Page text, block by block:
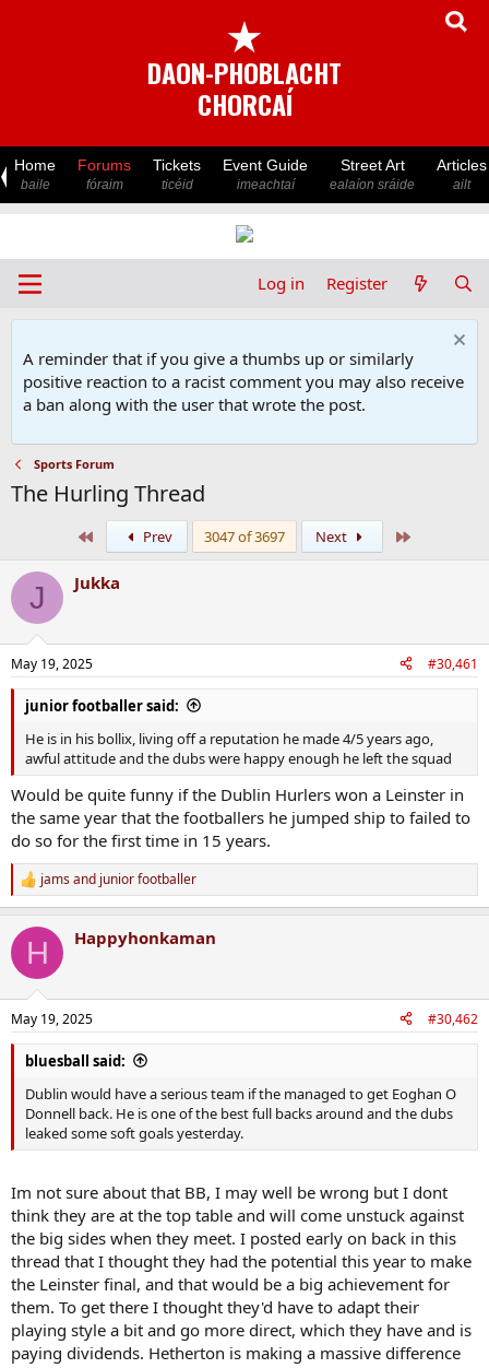
★
DAON-PHOBLACHT
CHORCAÍ
Home
baile
Forums
fóraim
Tickets
ticéid
Event Guide
imeachtaí
Street Art
ealaíon sráide
Articles
ailt
Log in Register
A reminder that if you give a thumbs up or similarly
positive reaction to a racist comment you may also receive
a ban along with the user that wrote the post.
Sports Forum
The Hurling Thread
Prev 3047 of 3697 Next
J Jukka
May 19, 2025 #30,461
junior footballer said:
He is in his bollix, living off a reputation he made 4/5 years ago,
awful attitude and the dubs were happy enough he left the squad
Would be quite funny if the Dublin Hurlers won a Leinster in
the same year that the footballers he jumped ship to failed to
do so for the first time in 15 years.
R
e
c
i
s
:
jamsand junior footballer
H Happyhonkaman
May 19, 2025 #30,462
bluesball said:
Dublin would have a serious team if the managed to get Eoghan O
Donnell back. He is one of the best full backs around and the dubs
leaked some soft goals yesterday.
Im not sure about that BB, I may well be wrong but I dont
think they are at the top table and will come unstuck against
the big sides when they meet. I posted early on back in this
thread that I thought they had the potential this year to make
the Leinster final, and that would be a big achievement for
them. To get there I thought they'd have to adapt their
playing style a bit and go more direct, which they have and is
paying dividends. Hetherton is making a massive difference